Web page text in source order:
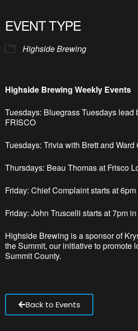
EVENT TYPE
Highside Brewing
Highside Brewing Weekly Events
Tuesdays: Bluegrass Tuesdays lead
FRISCO
Tuesdays: Trivia with Brett and
Thursdays: Beau Thomas at Frisco
Friday: Chief Complaint starts at
Friday: John Truscelli starts at 7pm
Highside Brewing is a sponsor of
the Summit, our initiative to promote
Summit County.
Back to Events